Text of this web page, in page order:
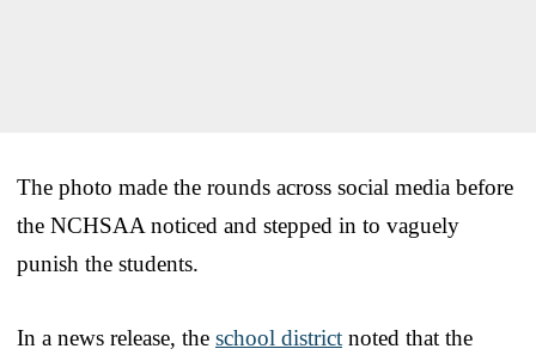
The photo made the rounds across social media before
the NCHSAA noticed and stepped in to vaguely
punish the students.
In a news release, the school district noted that the